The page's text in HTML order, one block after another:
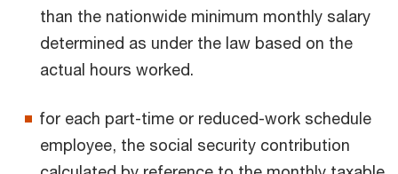
than the nationwide minimum monthly salary
determined as under the law based on the
actual hours worked.
for each part-time or reduced-work schedule
employee, the social security contribution